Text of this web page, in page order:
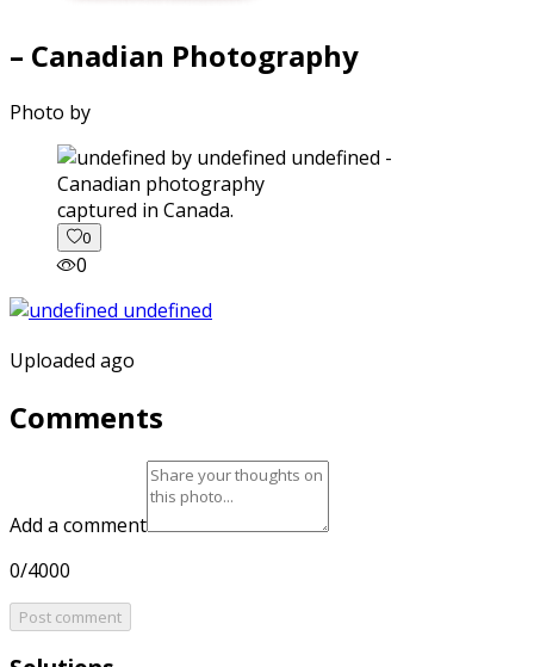
– Canadian Photography
Photo by
captured in Canada.
0
0
Uploaded ago
Comments
Add a comment
0/4000
Post comment